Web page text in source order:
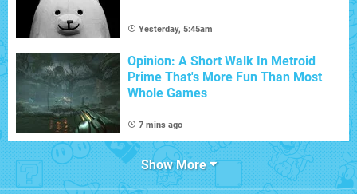
Yesterday, 5:45am
Opinion: A Short Walk In Metroid
Prime That's More Fun Than Most
Whole Games
7 mins ago
Show More